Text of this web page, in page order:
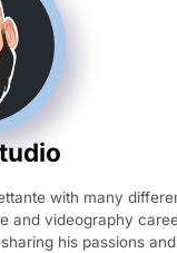
with many
and videography
his passions